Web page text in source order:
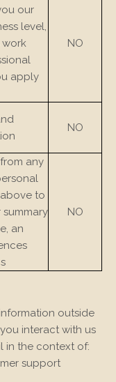
our
level,
apply
NO
NO
any
to
an
NO
outside
interact with us
in the context of:
support